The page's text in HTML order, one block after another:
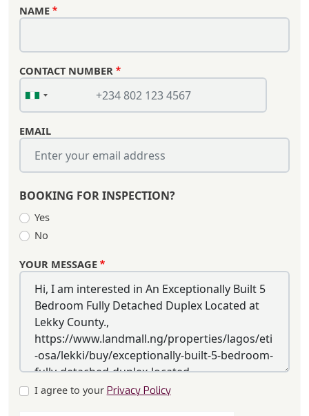
NAME
CONTACT NUMBER
EMAIL
BOOKING FOR INSPECTION?
Yes
No
YOUR MESSAGE
I agree to your Privacy Policy